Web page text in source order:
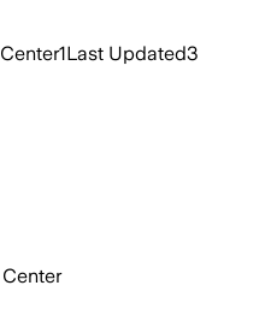
Center1Last Updated3
Center